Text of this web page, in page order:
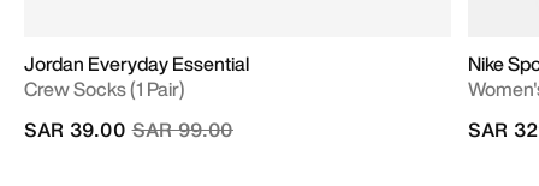
Jordan Everyday Essential
Crew Socks (1 Pair)
Price reduced from
SAR 99.00to
SAR 39.00
Nike
SAR